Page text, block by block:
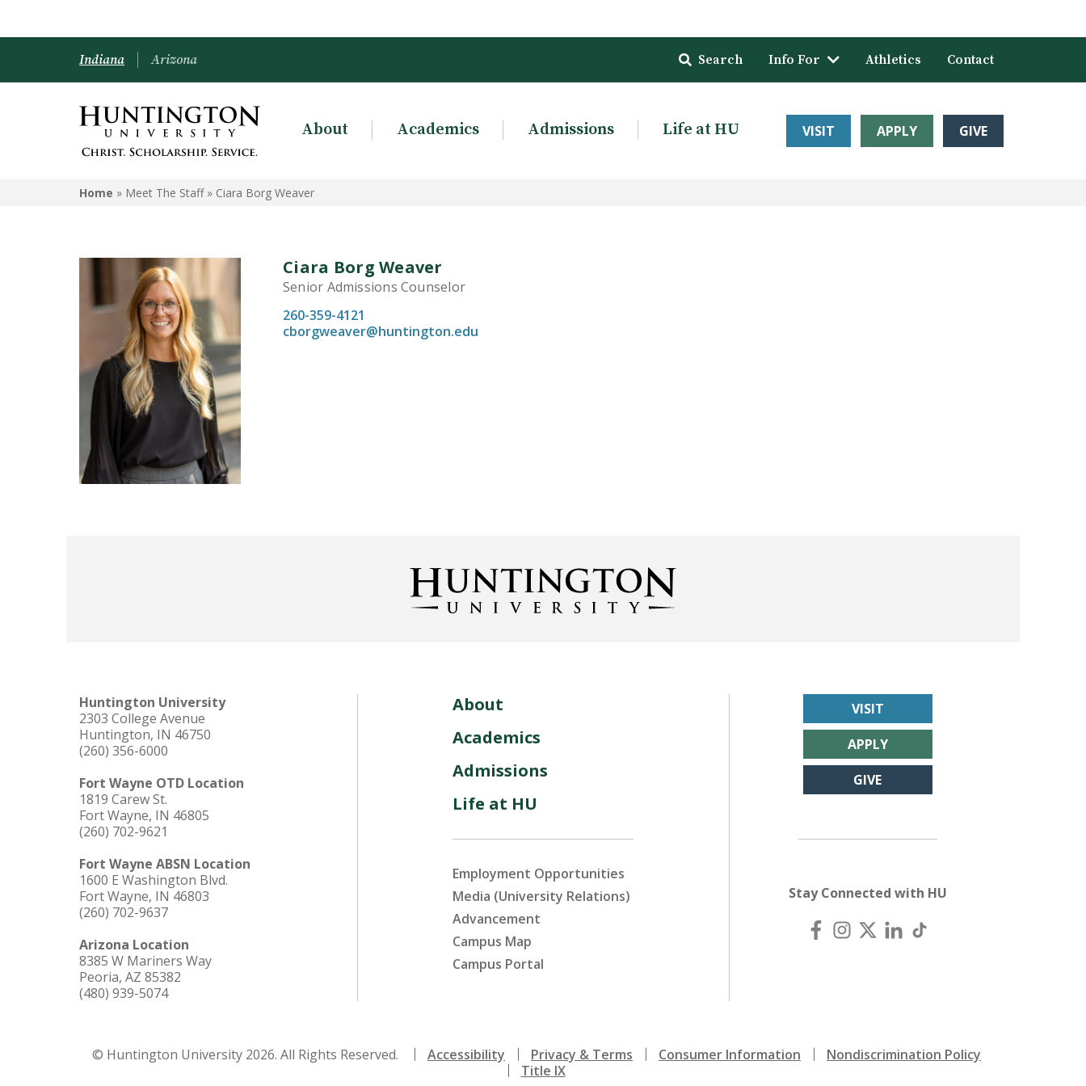
Indiana Arizona Search Info For Athletics Contact
About Academics Admissions Life at HU VISIT APPLY GIVE
Home » Meet The Staff » Ciara Borg Weaver
Ciara Borg Weaver
Senior Admissions Counselor
260-359-4121
cborgweaver@huntington.edu
Huntington University
2303 College Avenue
Huntington, IN 46750
(260) 356-6000
Fort Wayne OTD Location
1819 Carew St.
Fort Wayne, IN 46805
(260) 702-9621
Fort Wayne ABSN Location
1600 E Washington Blvd.
Fort Wayne, IN 46803
(260) 702-9637
Arizona Location
8385 W Mariners Way
Peoria, AZ 85382
(480) 939-5074
About
Academics
Admissions
Life at HU
Employment Opportunities
Media (University Relations)
Advancement
Campus Map
Campus Portal
VISIT
APPLY
GIVE
Stay Connected with HU
© Huntington University 2026. All Rights Reserved. Accessibility Privacy & Terms Consumer Information
Nondiscrimination Policy
Title IX